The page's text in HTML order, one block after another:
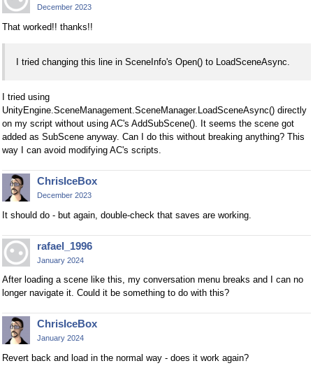
December 2023
That worked!! thanks!!
I tried changing this line in SceneInfo's Open() to LoadSceneAsync.
I tried using
UnityEngine.SceneManagement.SceneManager.LoadSceneAsync() directly
on my script without using AC's AddSubScene(). It seems the scene got
added as SubScene anyway. Can I do this without breaking anything? This
way I can avoid modifying AC's scripts.
ChrisIceBox
December 2023
It should do - but again, double-check that saves are working.
rafael_1996
January 2024
After loading a scene like this, my conversation menu breaks and I can no
longer navigate it. Could it be something to do with this?
ChrisIceBox
January 2024
Revert back and load in the normal way - does it work again?